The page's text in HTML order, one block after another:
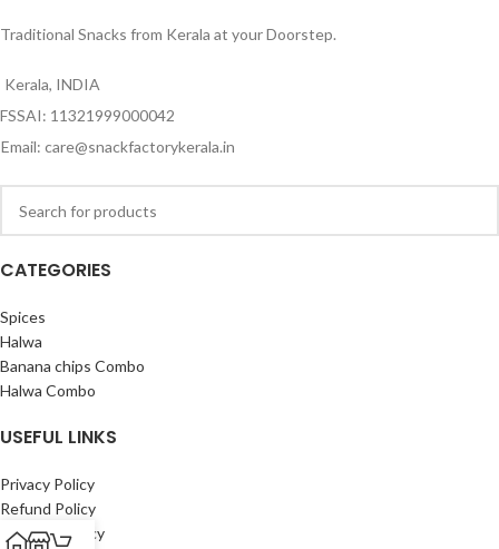
Traditional Snacks from Kerala at your Doorstep.
Kerala, INDIA
FSSAI: 11321999000042
Email: care@snackfactorykerala.in
CATEGORIES
Spices
Halwa
Banana chips Combo
Halwa Combo
USEFUL LINKS
Privacy Policy
Refund Policy
Shipping Policy